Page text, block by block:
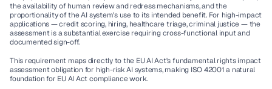
the availability of human review and redress mechanisms, and the
proportionality of the AI system's use to its intended benefit. For high-impact
applications — credit scoring, hiring, healthcare triage, criminal justice — the
assessment is a substantial exercise requiring cross-functional input and
documented sign-off.
This requirement maps directly to the EU AI Act's fundamental rights impact
assessment obligation for high-risk AI systems, making ISO 42001 a natural
foundation for EU AI Act compliance work.